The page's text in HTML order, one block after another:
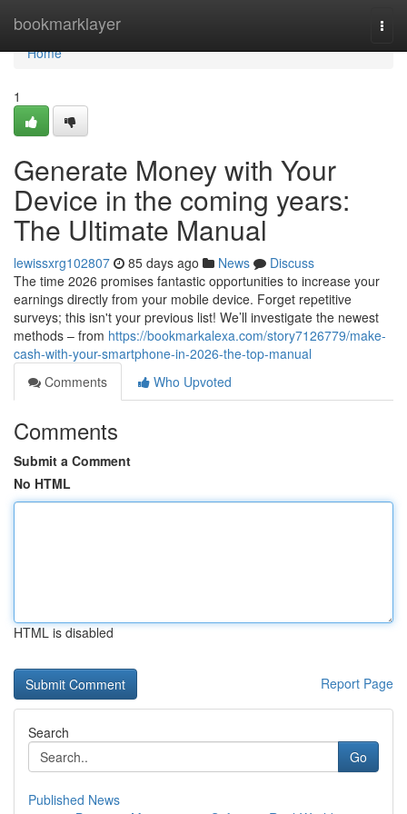
bookmarklayer
Home
Home
1
Generate Money with Your
Device in the coming years:
The Ultimate Manual
lewissxrg102807 85 days ago News
Discuss
The time 2026 promises fantastic opportunities to increase your
earnings directly from your mobile device. Forget repetitive
surveys; this isn't your previous list! We’ll investigate the newest
methods – from https://bookmarkalexa.com/story7126779/make-
cash-with-your-smartphone-in-2026-the-top-manual
Comments
Who Upvoted
Comments
Submit a Comment
No HTML
HTML is disabled
Report Page
Search
Go
Published News